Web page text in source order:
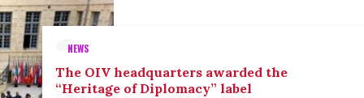
NEWS
The OIV headquarters awarded the
“Heritage of Diplomacy” label